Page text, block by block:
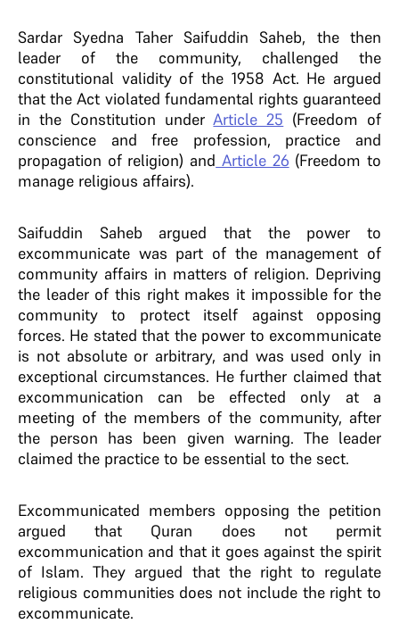
Sardar Syedna Taher Saifuddin Saheb, the then
leader of the community, challenged the
constitutional validity of the 1958 Act. He argued
that the Act violated fundamental rights guaranteed
in the Constitution underArticle 25 (Freedom of
conscience and free profession, practice and
propagation of religion) and Article 26 (Freedom to
manage religious affairs).
Saifuddin Saheb argued that the power to
excommunicate was part of the management of
community affairs in matters of religion. Depriving
the leader of this right makes it impossible for the
community to protect itself against opposing
forces. He stated that the power to excommunicate
is not absolute or arbitrary, and was used only in
exceptional circumstances. He further claimed that
excommunication can be effected only at a
meeting of the members of the community, after
the person has been given warning. The leader
claimed the practice to be essential to the sect.
Excommunicated members opposing the petition
argued that Quran does not permit
excommunication and that it goes against the spirit
of Islam. They argued that the right to regulate
religious communities does not include the right to
excommunicate.